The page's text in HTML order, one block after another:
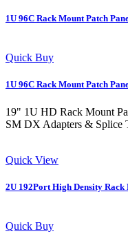
1U 96C Rack Mount Patch
Quick Buy
1U 96C Rack Mount Patch
19" 1U HD Rack Mount
SM DX Adapters & Splice
Quick View
2U 192Port High Density Rack
Quick Buy